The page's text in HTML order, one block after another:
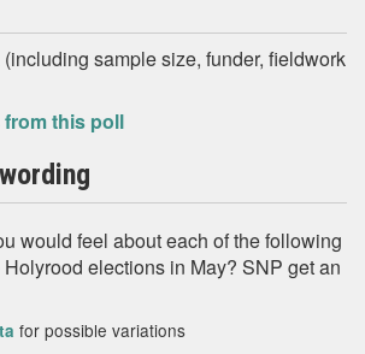
(including sample size, funder, fieldwork
this poll
would feel about each of the following
elections in May? SNP get an
for possible variations